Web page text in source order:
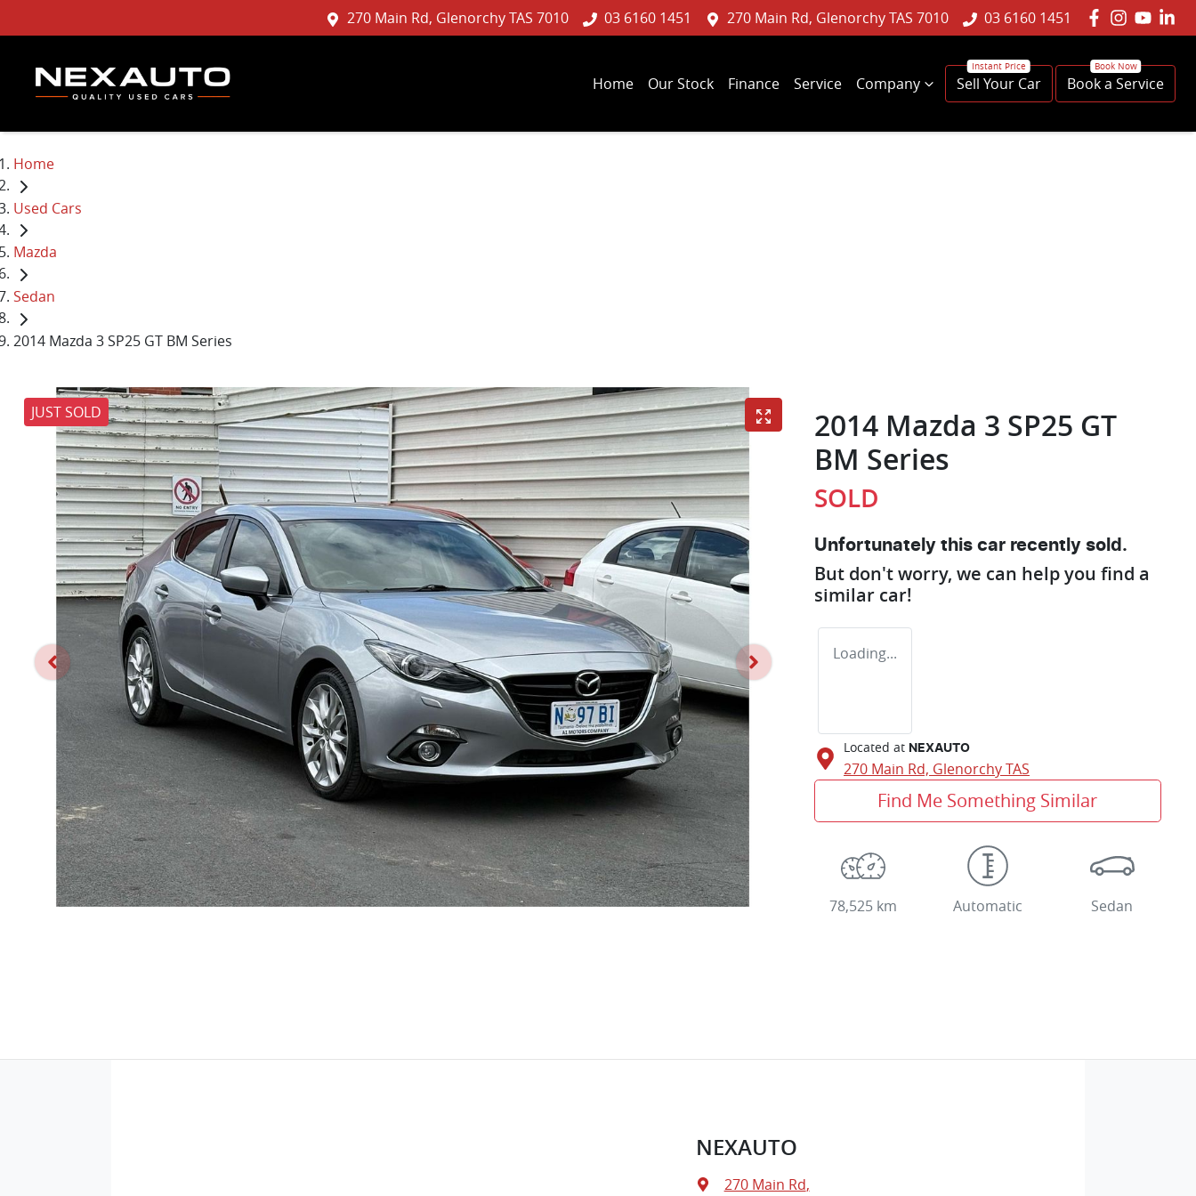
270 Main Rd, Glenorchy TAS 7010 03 6160 1451 270 Main Rd, Glenorchy TAS 7010 03 6160 1451
Home Our Stock Finance Service Company Sell Your Car Book a Service
Home
Used Cars
Mazda
Sedan
2014 Mazda 3 SP25 GT BM Series
JUST SOLD
2014 Mazda 3 SP25 GT
BM Series
SOLD
Unfortunately this car recently sold.
But don't worry, we can help you find a
similar car!
Loading...
Located at NEXAUTO
270 Main Rd, GlenorchyTAS
Find Me Something Similar
78,525 km Automatic Sedan
NEXAUTO
270 Main Rd,